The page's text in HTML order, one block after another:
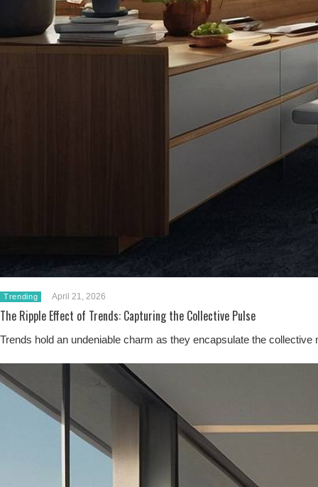
Trending April 21, 2026
The Ripple Effect of Trends: Capturing the Collective Pulse
Trends hold an undeniable charm as they encapsulate the